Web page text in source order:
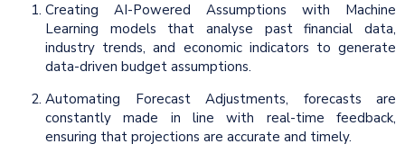
Creating AI-Powered Assumptions with Machine
Learning models that analyse past financial data,
industry trends, and economic indicators to generate
data-driven budget assumptions.
Automating Forecast Adjustments, forecasts are
constantly made in line with real-time feedback,
ensuring that projections are accurate and timely.